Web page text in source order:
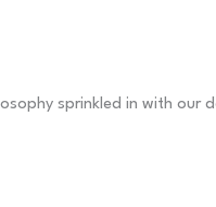
sprinkled in with our